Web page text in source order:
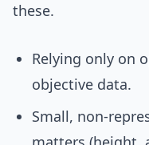
these.
Relying only on
objective data.
Small, non-